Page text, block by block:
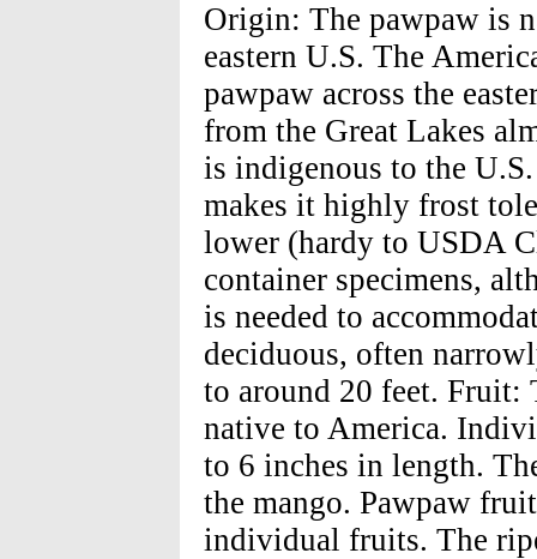
Origin: The pawpaw is
eastern U.S. The
pawpaw across the
from the Great Lakes
is indigenous to the
makes it highly frost
lower (hardy to USDA
container specimens,
is needed to
deciduous, often
to around 20 feet. Fruit:
native to America.
to 6 inches in length.
the mango. Pawpaw
individual fruits. The